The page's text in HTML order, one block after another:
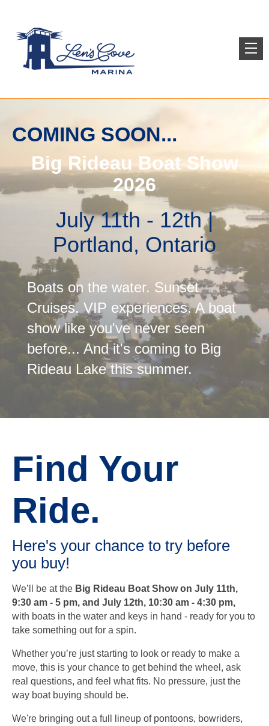
COMING SOON...
Big Rideau Boat Show
2026
July 11th - 12th |
Portland, Ontario
Boats on the water. Sunset
Cruises. VIP experiences. A boat
show like you've never seen
before... And it's coming to Big
Rideau Lake this summer.
Find Your
Ride.
Here's your chance to try before
you buy!
We’ll be at the Big Rideau Boat Show on July 11th,
9:30 am - 5 pm, and July 12th, 10:30 am - 4:30 pm,
with boats in the water and keys in hand - ready for you to
take something out for a spin.
Whether you’re just starting to look or ready to make a
move, this is your chance to get behind the wheel, ask
real questions, and feel what fits. No pressure, just the
way boat buying should be.
We're bringing out a full lineup of pontoons, bowriders,